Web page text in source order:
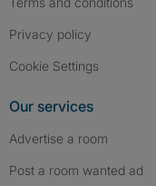
Privacy policy
Cookie Settings
Our services
Advertise a room
Post a room wanted ad